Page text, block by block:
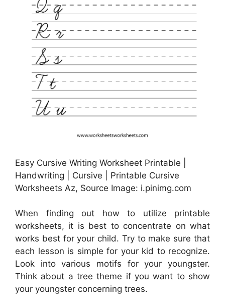
Easy Cursive Writing Worksheet Printable |
Handwriting | Cursive | Printable Cursive
Worksheets Az, Source Image: i.pinimg.com
When finding out how to utilize printable
worksheets, it is best to concentrate on what
works best for your child. Try to make sure that
each lesson is simple for your kid to recognize.
Look into various motifs for your youngster.
Think about a tree theme if you want to show
your youngster concerning trees.